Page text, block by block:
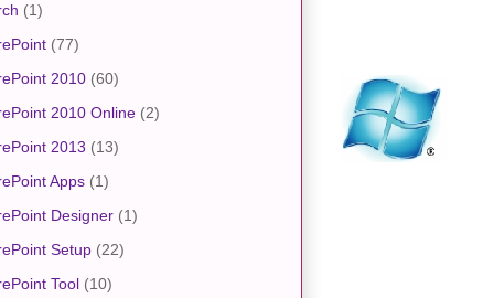
(1)
(77)
2010 (60)
2010 Online (2)
2013 (13)
Apps (1)
Designer (1)
Setup (22)
Tool (10)